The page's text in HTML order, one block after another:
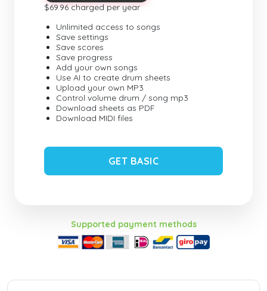
$69.96 charged per year
Unlimited access to songs
Save settings
Save scores
Save progress
Add your own songs
Use AI to create drum sheets
Upload your own MP3
Control volume drum / song mp3
Download sheets as PDF
Download MIDI files
GET BASIC
Supported payment methods